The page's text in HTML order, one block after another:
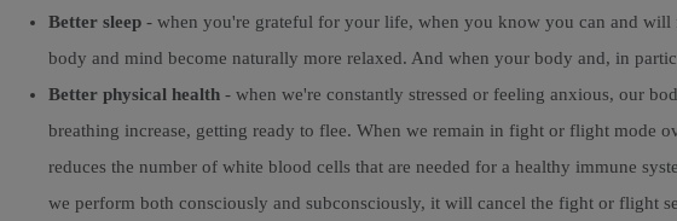
Better sleep - when you're grateful for your life, when you know you can and
body and mind become naturally more relaxed. And when your body and, in
Better physical health - when we're constantly stressed or feeling anxious, our
breathing increase, getting ready to flee. When we remain in fight or flight mode
reduces the number of white blood cells that are needed for a healthy immune
we perform both consciously and subconsciously, it will cancel the fight or flight